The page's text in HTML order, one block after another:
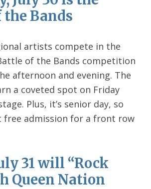
Bands
artists compete in the
of the Bands competition
afternoon and evening. The
a coveted spot on Friday
Plus, it’s senior day, so
free admission for a front row
31 will “Rock
Queen Nation